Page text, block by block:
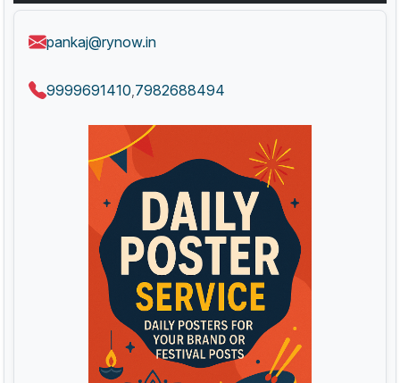
pankaj@rynow.in
9999691410 7982688494